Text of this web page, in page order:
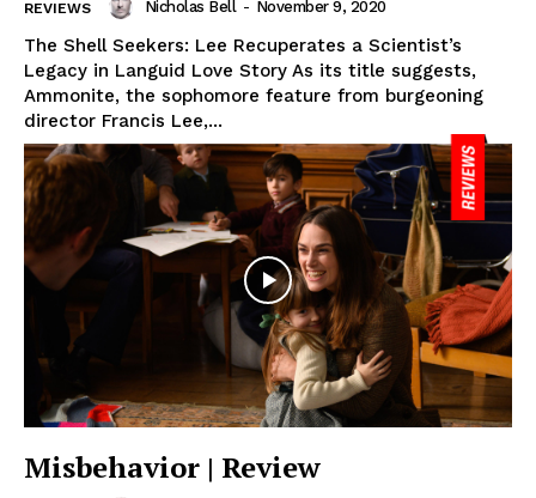
REVIEWS Nicholas Bell - November 9, 2020
The Shell Seekers: Lee Recuperates a Scientist’s
Legacy in Languid Love Story As its title suggests,
Ammonite, the sophomore feature from burgeoning
director Francis Lee,...
Misbehavior | Review